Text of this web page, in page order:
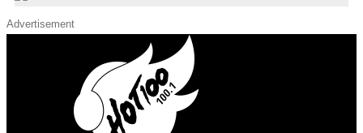
Advertisement